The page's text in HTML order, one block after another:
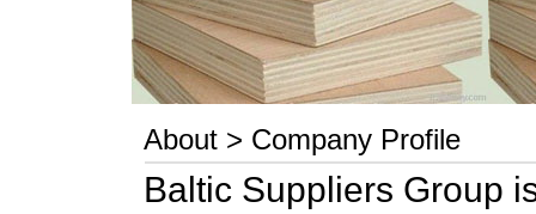
About > Company Profile
Baltic Suppliers Group